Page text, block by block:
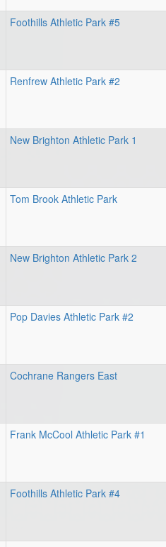
Foothills Athletic Park #5
Renfrew Athletic Park #2
New Brighton Athletic Park 1
Tom Brook Athletic Park
New Brighton Athletic Park 2
Pop Davies Athletic Park #2
Cochrane Rangers East
Frank McCool Athletic Park #1
Foothills Athletic Park #4